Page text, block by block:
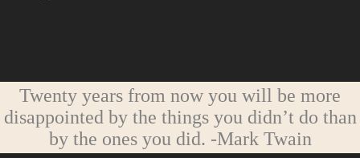
Twenty years from now you will be more
disappointed by the things you didn’t do than
by the ones you did. -Mark Twain